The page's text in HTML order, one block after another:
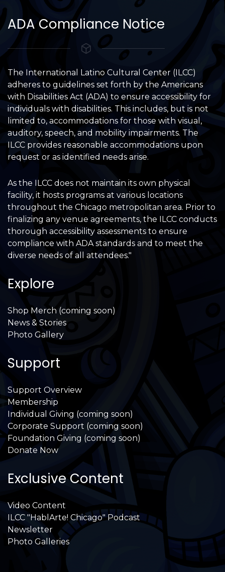
ADA Compliance Notice
The International Latino Cultural Center (ILCC)
adheres to guidelines set forth by the Americans
with Disabilities Act (ADA) to ensure accessibility for
individuals with disabilities. This includes, but is not
limited to, accommodations for those with visual,
auditory, speech, and mobility impairments. The
ILCC provides reasonable accommodations upon
request or as identified needs arise.
As the ILCC does not maintain its own physical
facility, it hosts programs at various locations
throughout the Chicago metropolitan area. Prior to
finalizing any venue agreements, the ILCC conducts
thorough accessibility assessments to ensure
compliance with ADA standards and to meet the
diverse needs of all attendees."
Explore
Shop Merch (coming soon)
News & Stories
Photo Gallery
Support
Support Overview
Membership
Individual Giving (coming soon)
Corporate Support (coming soon)
Foundation Giving (coming soon)
Donate Now
Exclusive Content
Video Content
ILCC "HablArte! Chicago" Podcast
Newsletter
Photo Galleries